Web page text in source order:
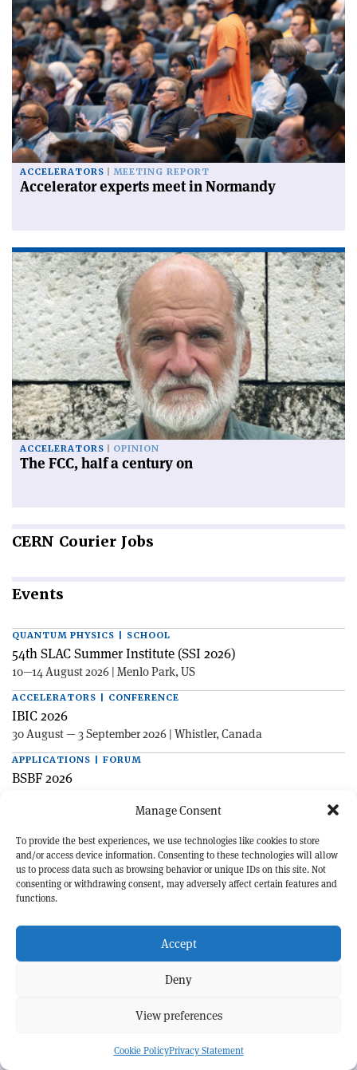
Manage Consent
To provide the best experiences, we use technologies like cookies to store
and/or access device information. Consenting to these technologies will allow
us to process data such as browsing behavior or unique IDs on this site. Not
consenting or withdrawing consent, may adversely affect certain features and
functions.
Accept
Deny
View preferences
Cookie PolicyPrivacy Statement
ACCELERATORS MEETING REPORT
Accelerator experts meet in Normandy
ACCELERATORS OPINION
The FCC, half a century on
CERN Courier Jobs
Events
QUANTUM PHYSICS | SCHOOL
54th SLAC Summer Institute (SSI 2026)
10—14 August 2026 | Menlo Park, US
ACCELERATORS | CONFERENCE
IBIC 2026
30 August — 3 September 2026 | Whistler, Canada
APPLICATIONS | FORUM
BSBF 2026
EXPLORE CERN COURIER
©CERN
Feedback